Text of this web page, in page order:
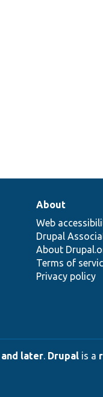
About
Web
Drupal
About
Terms of
Privacy policy
and later. Drupal is a